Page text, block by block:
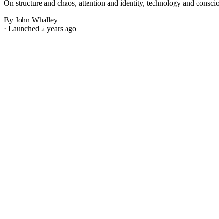
On structure and chaos, attention and identity, technology and
By John Whalley
· Launched 2 years ago